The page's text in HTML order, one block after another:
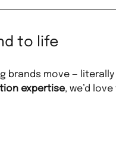
to life
brands move —
expertise, we’d